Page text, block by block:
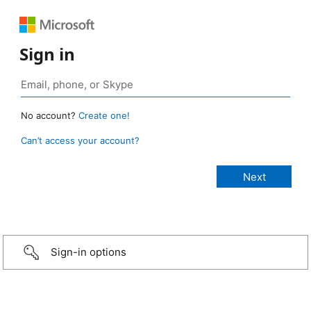
Sign in
No account? Create one!
Can’t access your account?
Sign-in options